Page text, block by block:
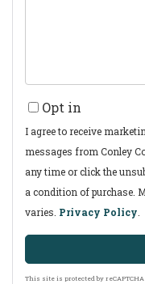
Opt in
I agree to receive
messages from Conley
any time or click the
a condition of purchase.
varies. Privacy Policy
This site is protected by reCAPTCHA